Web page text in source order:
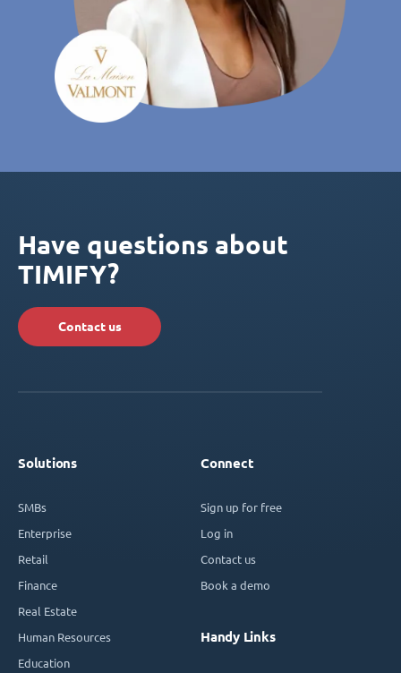
Have questions about
TIMIFY?
Contact us
Solutions
SMBs
Enterprise
Retail
Finance
Real Estate
Human Resources
Education
Connect
Sign up for free
Log in
Contact us
Book a demo
Handy Links